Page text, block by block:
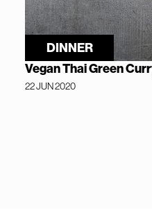
DINNER
Vegan Thai Green
22 JUN 2020